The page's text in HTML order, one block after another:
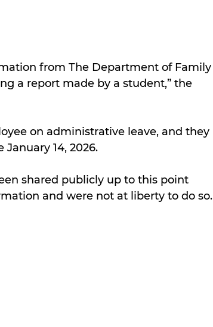
from The Department of Family
a report made by a student,” the
on administrative leave, and they
14, 2026.
shared publicly up to this point
and were not at liberty to do so.